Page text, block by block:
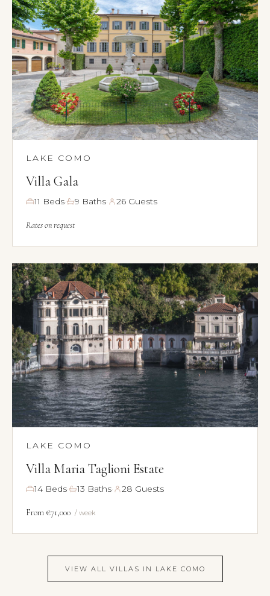
LAKE COMO
Villa Gala
11 Beds· 9 Baths· 26 Guests
Rates on request
LAKE COMO
Villa Maria Taglioni Estate
14 Beds· 13 Baths· 28 Guests
From €71,000 / week
VIEW ALL VILLAS IN LAKE COMO